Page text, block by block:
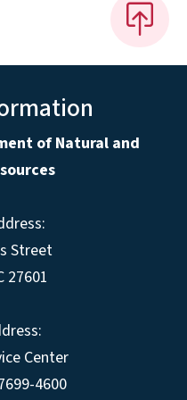
of Natural and
Street
27601
Center
4600